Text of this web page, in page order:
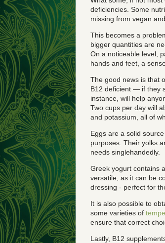
deficiencies. Some
missing from vegan
This becomes a
bigger quantities are
On a noticeable level,
hands and feet, a
The good news is that
B12 deficient — if they
instance, will help
Two cups per day will
and potassium, all of
Eggs are a solid
purposes. Their yolks
needs singlehandedly.
Greek yogurt contains
versatile, as it can be
dressing - perfect for
It is also possible to
some varieties of
ensure that correct
Lastly, B12